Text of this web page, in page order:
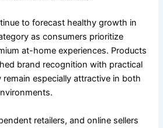
to forecast healthy growth in
as consumers prioritize
at-home experiences. Products
brand recognition with practical
especially attractive in both
retailers, and online sellers